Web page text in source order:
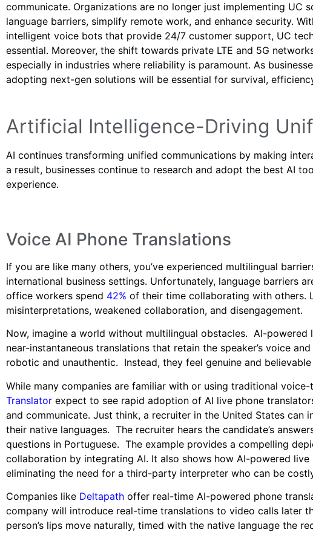
communicate. Organizations are no longer just implementing UC
language barriers, simplify remote work, and enhance security.
intelligent voice bots that provide 24/7 customer support, UC
essential. Moreover, the shift towards private LTE and 5G
especially in industries where reliability is paramount. As
adopting next-gen solutions will be essential for survival,
Artificial Intelligence-Driving
AI continues transforming unified communications by making
a result, businesses continue to research and adopt the best AI
experience.
Voice AI Phone Translations
If you are like many others, you’ve experienced multilingual
international business settings. Unfortunately, language barriers
office workers spend 42% of their time collaborating with others.
misinterpretations, weakened collaboration, and disengagement.
Now, imagine a world without multilingual obstacles. AI-
near-instantaneous translations that retain the speaker’s voice
robotic and unauthentic. Instead, they feel genuine and
While many companies are familiar with or using traditional
Translator expect to see rapid adoption of AI live phone
and communicate. Just think, a recruiter in the United States
their native languages. The recruiter hears the candidate’s
questions in Portuguese. The example provides a compelling
collaboration by integrating AI. It also shows how AI-powered
eliminating the need for a third-party interpreter who can be
Companies like Deltapath offer real-time AI-powered phone
company will introduce real-time translations to video calls later
person’s lips move naturally, timed with the native language the